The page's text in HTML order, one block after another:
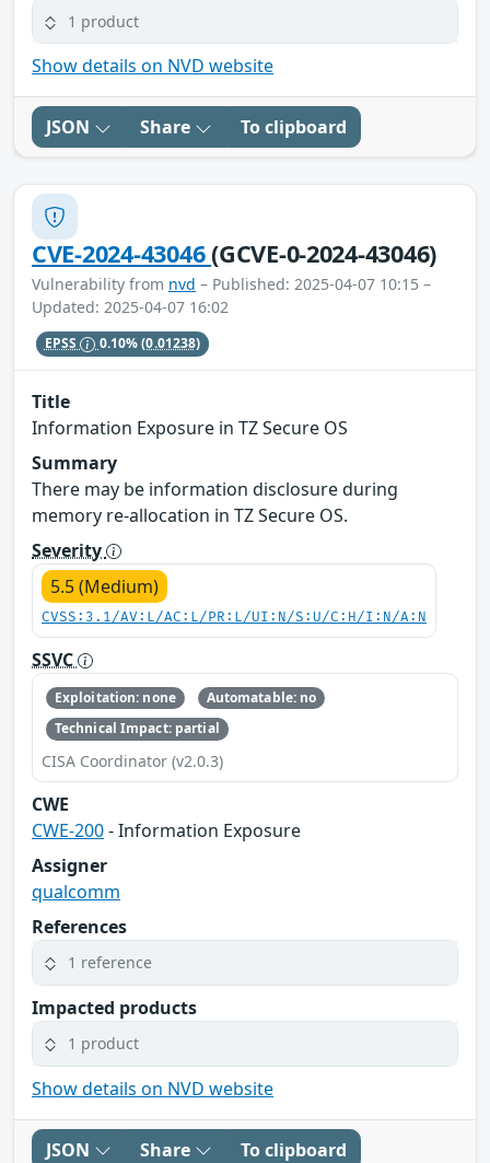
1 product
Show details on NVD website
JSON Share To clipboard
CVE-2024-43046(GCVE-0-2024-43046)
Vulnerability from nvd – Published: 2025-04-07 10:15 –
Updated: 2025-04-07 16:02
EPSS 0.10%(0.01238)
Title
Information Exposure in TZ Secure OS
Summary
There may be information disclosure during
memory re-allocation in TZ Secure OS.
Severity
5.5 (Medium)
CVSS:3.1/AV:L/AC:L/PR:L/UI:N/S:U/C:H/I:N/A:N
SSVC
Exploitation: none
Automatable: no
Technical Impact: partial
CISA Coordinator (v2.0.3)
CWE
CWE-200- Information Exposure
Assigner
qualcomm
References
1 reference
Impacted products
1 product
Show details on NVD website
JSON Share To clipboard